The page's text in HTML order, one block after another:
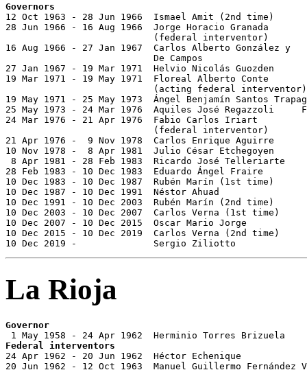
Governors
12 Oct 1963 - 28 Jun 1966  Ismael Amit (2nd time)
28 Jun 1966 - 16 Aug 1966  Jorge Horacio Granada
                           (federal interventor)
16 Aug 1966 - 27 Jan 1967  Carlos Alberto González y
                           De Campos
27 Jan 1967 - 19 Mar 1971  Helvio Nicolás Guozden
19 Mar 1971 - 19 May 1971  Floreal Alberto Conte
                           (acting federal interventor)
19 May 1971 - 25 May 1973  Ángel Benjamín Santos
25 May 1973 - 24 Mar 1976  Aquiles José Regazzoli
24 Mar 1976 - 21 Apr 1976  Fabio Carlos Iriart
                           (federal interventor)
21 Apr 1976 -  9 Nov 1978  Carlos Enrique
10 Nov 1978 -  8 Apr 1981  Julio César Etchegoyen
8 Apr 1981 - 28 Feb 1983  Ricardo José Telleriarte
28 Feb 1983 - 10 Dec 1983  Eduardo Ángel Fraire
10 Dec 1983 - 10 Dec 1987  Rubén Marín (1st time)
10 Dec 1987 - 10 Dec 1991  Néstor Ahuad
10 Dec 1991 - 10 Dec 2003  Rubén Marín (2nd time)
10 Dec 2003 - 10 Dec 2007  Carlos Verna (1st time)
10 Dec 2007 - 10 Dec 2015  Oscar Mario Jorge
10 Dec 2015 - 10 Dec 2019  Carlos Verna (2nd time)
10 Dec 2019 -              Sergio Ziliotto
La Rioja
Governor
Federal interventors
24 Apr 1962 - 20 Jun 1962  Héctor Echenique